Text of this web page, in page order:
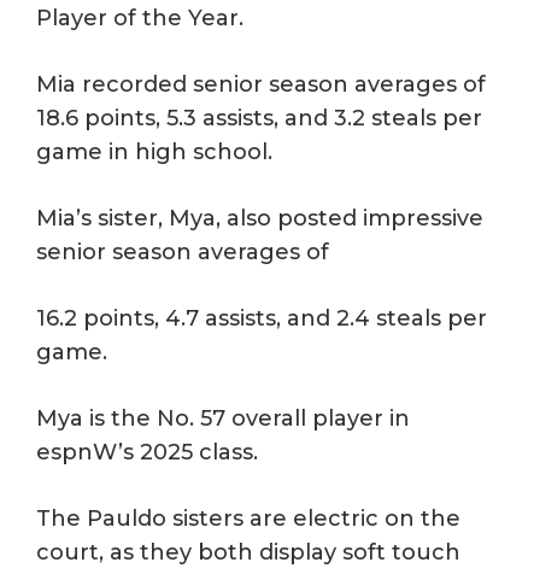
Player of the Year.
Mia recorded senior season averages of
18.6 points, 5.3 assists, and 3.2 steals per
game in high school.
Mia’s sister, Mya, also posted impressive
senior season averages of
16.2 points, 4.7 assists, and 2.4 steals per
game.
Mya is the No. 57 overall player in
espnW’s 2025 class.
The Pauldo sisters are electric on the
court, as they both display soft touch